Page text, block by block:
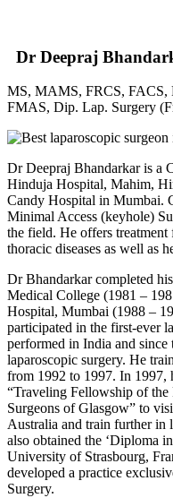
Dr Deepraj
MS, MAMS, FRCS,
FMAS, Dip. Lap. Surgery
Dr Deepraj Bhandarkar is a
Hinduja Hospital, Mahim,
Candy Hospital in Mumbai.
Minimal Access (keyhole)
the field. He offers treatment
thoracic diseases as well as
Dr Bhandarkar completed
Medical College (1981 –
Hospital, Mumbai (1988 –
participated in the first-ever
performed in India and since
laparoscopic surgery. He
from 1992 to 1997. In 1997,
“Traveling Fellowship of
Surgeons of Glasgow” to
Australia and train further in
also obtained the ‘Diploma
University of Strasbourg,
developed a practice
Surgery.